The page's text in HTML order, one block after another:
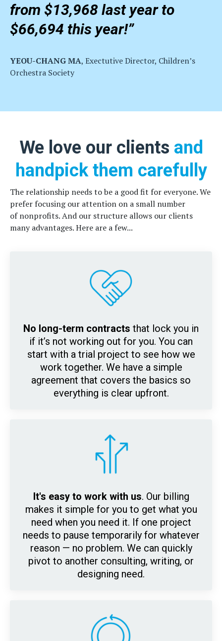
from $13,968 last year to
$66,694 this year!”
YEOU-CHANG MA, Exectutive Director, Children’s
Orchestra Society
We love our clients and
handpick them carefully
The relationship needs to be a good fit for everyone. We
prefer focusing our attention on a small number
of nonprofits. And our structure allows our clients
many advantages. Here are a few...
No long-term contracts that lock you in
if it’s not working out for you. You can
start with a trial project to see how we
work together. We have a simple
agreement that covers the basics so
everything is clear upfront.
It's easy to work with us. Our billing
makes it simple for you to get what you
need when you need it. If one project
needs to pause temporarily for whatever
reason — no problem. We can quickly
pivot to another consulting, writing, or
designing need.